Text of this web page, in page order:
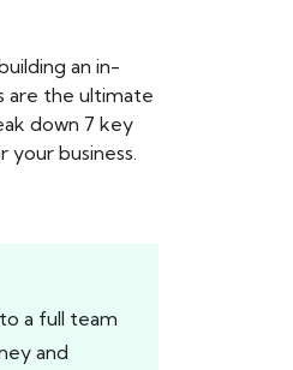
an in-
are the ultimate
down 7 key
business.
a full team
and